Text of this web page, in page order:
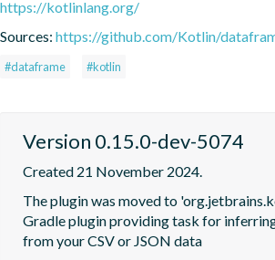
https://kotlinlang.org/
Sources: https://github.com/Kotlin/
#dataframe #kotlin
Version 0.15.0-dev-5074
Created 21 November 2024.
The plugin was moved to
Gradle plugin providing task for
from your CSV or JSON data